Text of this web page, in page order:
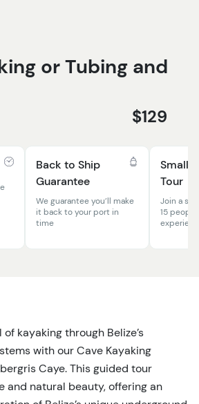
or Tubing and
$129
Back to Ship
Guarantee
We guarantee you’ll make
it back to your port in
time
Small
Tour
Join a
15
kayaking through Belize’s
with our Cave Kayaking
Caye. This guided tour
and natural beauty, offering an